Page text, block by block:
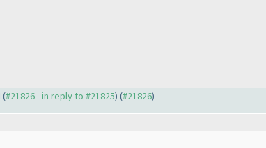
(#21826 - in reply to #21825) (#21826)